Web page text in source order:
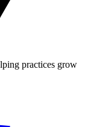
practices grow